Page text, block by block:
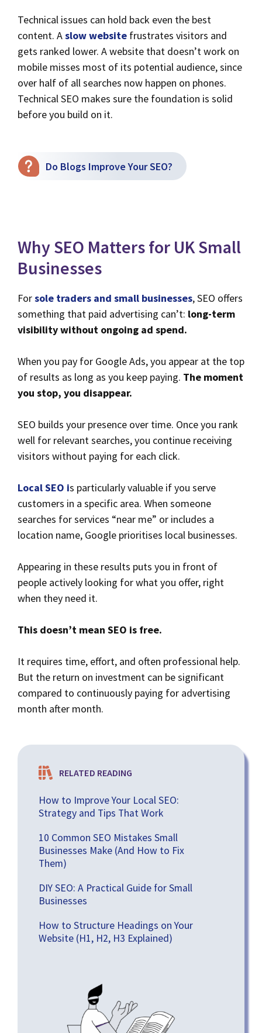
Technical issues can hold back even the best
content. Aslow website frustrates visitors and
gets ranked lower. A website that doesn’t work on
mobile misses most of its potential audience, since
over half of all searches now happen on phones.
Technical SEO makes sure the foundation is solid
before you build on it.
Do Blogs Improve Your SEO?
Why SEO Matters for UK Small
Businesses
Forsole traders and small businesses, SEO offers
something that paid advertising can’t: long-term
visibility without ongoing ad spend.
When you pay for Google Ads, you appear at the top
of results as long as you keep paying. The moment
you stop, you disappear.
SEO builds your presence over time. Once you rank
well for relevant searches, you continue receiving
visitors without paying for each click.
Local SEO is particularly valuable if you serve
customers in a specific area. When someone
searches for services “near me” or includes a
location name, Google prioritises local businesses.
Appearing in these results puts you in front of
people actively looking for what you offer, right
when they need it.
This doesn’t mean SEO is free.
It requires time, effort, and often professional help.
But the return on investment can be significant
compared to continuously paying for advertising
month after month.
RELATED READING
How to Improve Your Local SEO:
Strategy and Tips That Work
10 Common SEO Mistakes Small
Businesses Make (And How to Fix
Them)
DIY SEO: A Practical Guide for Small
Businesses
How to Structure Headings on Your
Website (H1, H2, H3 Explained)